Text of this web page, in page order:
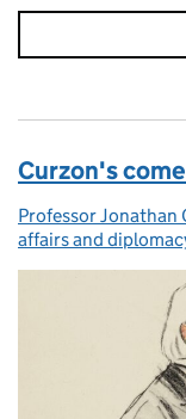
Curzon's
Posted by:
Professor Jonathan
affairs and